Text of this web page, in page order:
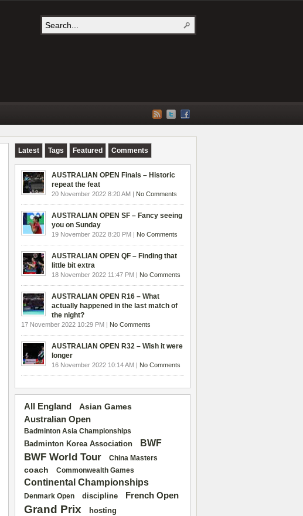
Latest Tags Featured Comments
AUSTRALIAN OPEN Finals – Historic
repeat the feat
20 November 2022 8:20 AM | No Comments
AUSTRALIAN OPEN SF – Fancy seeing
you on Sunday
19 November 2022 8:20 PM | No Comments
AUSTRALIAN OPEN QF – Finding that
little bit extra
18 November 2022 11:47 PM | No Comments
AUSTRALIAN OPEN R16 – What
actually happened in the last match of
the night?
17 November 2022 10:29 PM | No Comments
AUSTRALIAN OPEN R32 – Wish it were
longer
16 November 2022 10:14 AM | No Comments
All England
Asian Games
Australian Open
Badminton Asia Championships
Badminton Korea Association BWF
BWF World Tour China Masters
coach Commonwealth Games
Continental Championships
Denmark Open discipline French Open
Grand Prix hosting